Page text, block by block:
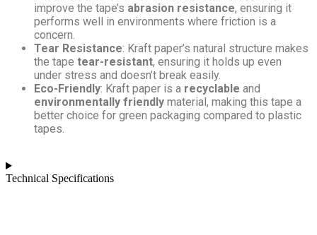
improve the tape’s abrasion resistance, ensuring it
performs well in environments where friction is a
concern.
Tear Resistance: Kraft paper’s natural structure makes
the tape tear-resistant, ensuring it holds up even
under stress and doesn’t break easily.
Eco-Friendly: Kraft paper is a recyclable and
environmentally friendly material, making this tape a
better choice for green packaging compared to plastic
tapes.
Technical Specifications